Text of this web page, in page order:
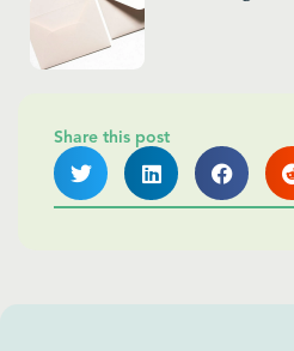
Share this post